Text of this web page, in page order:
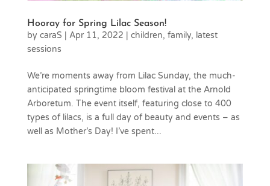
Hooray for Spring Lilac Season!
by caraS Apr 11, 2022 children, family, latest
sessions
We’re moments away from Lilac Sunday, the much-
anticipated springtime bloom festival at the Arnold
Arboretum. The event itself, featuring close to 400
types of lilacs, is a full day of beauty and events – as
well as Mother’s Day! I’ve spent...